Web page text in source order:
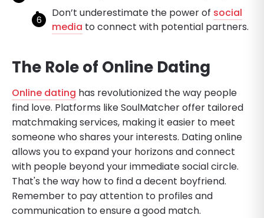
Don’t underestimate the power of social
media to connect with potential partners.
The Role of Online Dating
Online dating has revolutionized the way people
find love. Platforms like SoulMatcher offer tailored
matchmaking services, making it easier to meet
someone who shares your interests. Dating online
allows you to expand your horizons and connect
with people beyond your immediate social circle.
That's the way how to find a decent boyfriend.
Remember to pay attention to profiles and
communication to ensure a good match.